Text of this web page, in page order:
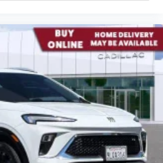
apps.
apply. See
for details.